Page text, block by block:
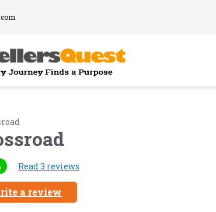
Read 3 reviews
a review